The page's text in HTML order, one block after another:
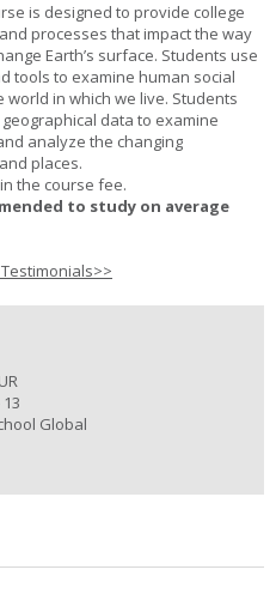
is designed to provide college
processes that impact the way
Earth’s surface. Students use
tools to examine human social
in which we live. Students
data to examine
analyze the changing
places.
the course fee.
to study on average
13
Global